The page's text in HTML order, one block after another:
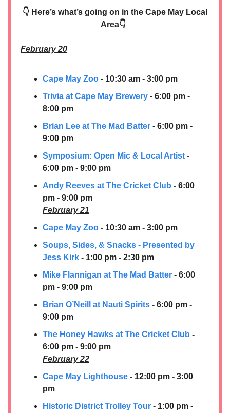
👇 Here’s what’s going on in the Cape May Local
Area👇
February 20
Cape May Zoo - 10:30 am - 3:00 pm
Trivia at Cape May Brewery - 6:00 pm -
8:00 pm
Brian Lee at The Mad Batter - 6:00 pm -
9:00 pm
Symposium: Open Mic & Local Artist -
6:00 pm - 9:00 pm
Andy Reeves at The Cricket Club - 6:00
pm - 9:00 pm
February 21
Cape May Zoo - 10:30 am - 3:00 pm
Soups, Sides, & Snacks - Presented by
Jess Kirk - 1:00 pm - 2:30 pm
Mike Flannigan at The Mad Batter - 6:00
pm - 9:00 pm
Brian O’Neill at Nauti Spirits - 6:00 pm -
9:00 pm
The Honey Hawks at The Cricket Club -
6:00 pm - 9:00 pm
February 22
Cape May Lighthouse - 12:00 pm - 3:00
pm
Historic District Trolley Tour - 1:00 pm -